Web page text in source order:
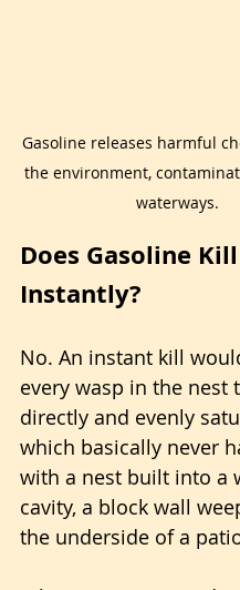
Gasoline releases harmful
the environment,
waterways.
Does Gasoline
Instantly?
No. An instant kill
every wasp in the nest
directly and evenly
which basically never
with a nest built into a
cavity, a block wall
the underside of a